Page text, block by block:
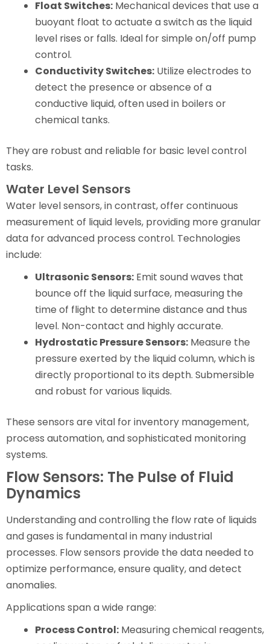
Float Switches: Mechanical devices that use a
buoyant float to actuate a switch as the liquid
level rises or falls. Ideal for simple on/off pump
control.
Conductivity Switches: Utilize electrodes to
detect the presence or absence of a
conductive liquid, often used in boilers or
chemical tanks.
They are robust and reliable for basic level control
tasks.
Water Level Sensors
Water level sensors, in contrast, offer continuous
measurement of liquid levels, providing more granular
data for advanced process control. Technologies
include:
Ultrasonic Sensors: Emit sound waves that
bounce off the liquid surface, measuring the
time of flight to determine distance and thus
level. Non-contact and highly accurate.
Hydrostatic Pressure Sensors: Measure the
pressure exerted by the liquid column, which is
directly proportional to its depth. Submersible
and robust for various liquids.
These sensors are vital for inventory management,
process automation, and sophisticated monitoring
systems.
Flow Sensors: The Pulse of Fluid
Dynamics
Understanding and controlling the flow rate of liquids
and gases is fundamental in many industrial
processes. Flow sensors provide the data needed to
optimize performance, ensure quality, and detect
anomalies.
Applications span a wide range:
Process Control: Measuring chemical reagents,